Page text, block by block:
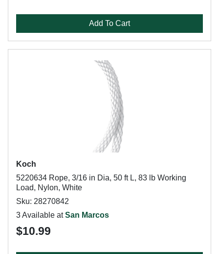
Add To Cart
Koch
5220634 Rope, 3/16 in Dia, 50 ft L, 83 lb Working
Load, Nylon, White
Sku: 28270842
3 Available atSan Marcos
$10.99